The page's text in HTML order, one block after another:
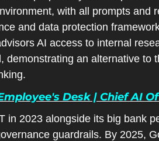
with all prompts and
and data protection
AI access to internal
demonstrating an alternative to
Desk | Chief AI
in 2023 alongside its big bank
guardrails. By 2025,